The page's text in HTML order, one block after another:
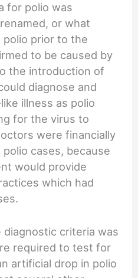
for polio was
or what
polio prior to the
to be caused by
the introduction of
diagnose and
illness as polio
for the virus to
were financially
cases, because
would provide
which had
criteria was
required to test for
artificial drop in polio